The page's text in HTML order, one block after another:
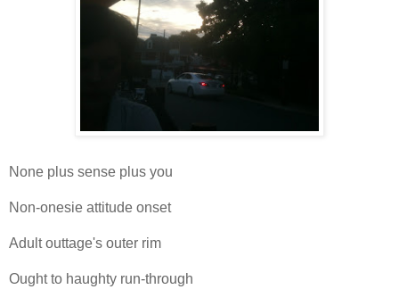
None plus sense plus you
Non-onesie attitude onset
Adult outtage's outer rim
Ought to haughty run-through